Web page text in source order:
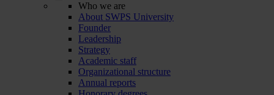
Who we are
About SWPS University
Founder
Leadership
Strategy
Academic staff
Organizational structure
Annual reports